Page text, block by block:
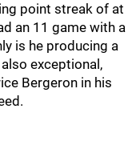
point streak of at
an 11 game with a
is he producing a
exceptional,
Bergeron in his